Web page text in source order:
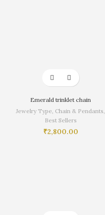
Emerald trinklet chain
Jewelry Type, Chain & Pendants,
Best Sellers
₹2,800.00